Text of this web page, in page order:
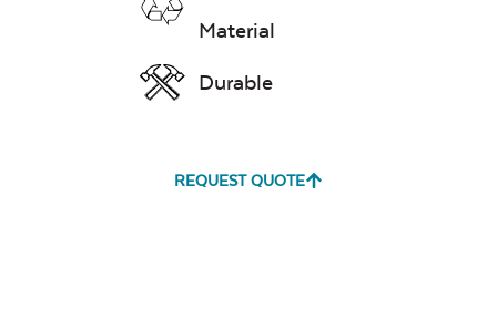
24″ Sq. Stainless
Material
Durable
REQUEST QUOTE